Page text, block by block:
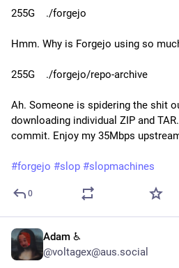
255G    ./forgejo
Hmm. Why is Forgejo using so
255G    ./forgejo/repo-archive
Ah. Someone is spidering the shit
downloading individual ZIP and
commit. Enjoy my 35Mbps
#forgejo #slop #slopmachines
0
Adam ♿
@voltagex@aus.social